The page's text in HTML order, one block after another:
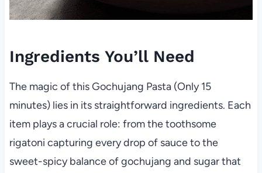
Ingredients You’ll Need
The magic of this Gochujang Pasta (Only 15
minutes) lies in its straightforward ingredients. Each
item plays a crucial role: from the toothsome
rigatoni capturing every drop of sauce to the
sweet-spicy balance of gochujang and sugar that